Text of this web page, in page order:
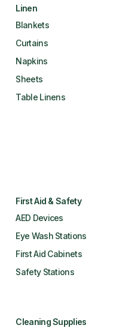
Linen
Blankets
Curtains
Napkins
Sheets
Table Linens
First Aid & Safety
AED Devices
Eye Wash Stations
First Aid Cabinets
Safety Stations
Cleaning Supplies